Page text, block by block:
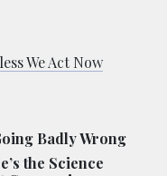
We Act Now
Badly Wrong
the Science